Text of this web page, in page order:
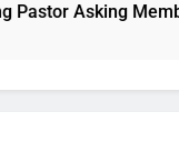
To Transfer